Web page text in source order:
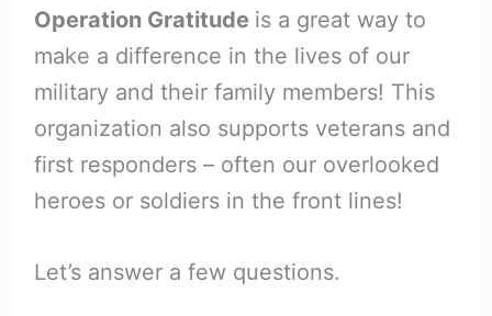
Operation Gratitude is a great way to
make a difference in the lives of our
military and their family members! This
organization also supports veterans and
first responders – often our overlooked
heroes or soldiers in the front lines!
Let’s answer a few questions.